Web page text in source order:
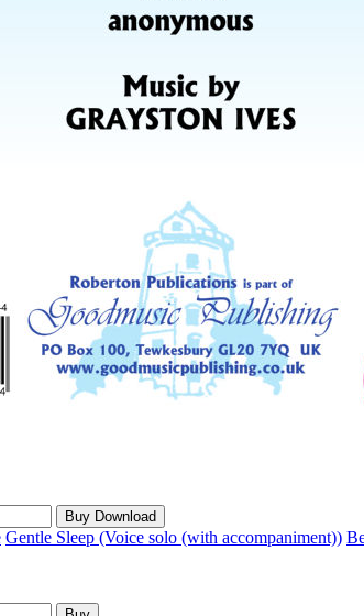
Gentle Sleep (Voice solo (with accompaniment))